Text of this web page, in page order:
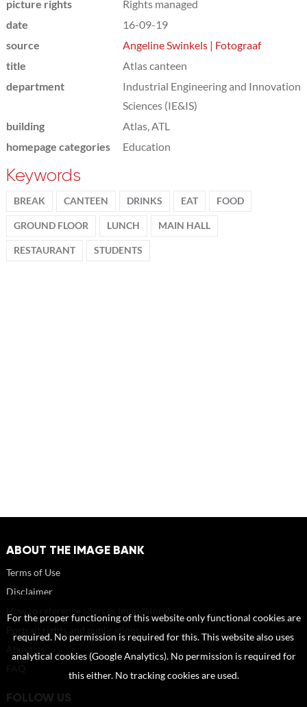
picture rights
Rights managed
date
16-09-19
source
Angeline Swinkels | Fotograaf
title
Atlas canteen
department
Industrial Engineering and Innovation
Sciences (IE&IS)
building
Atlas, ATL
homepage categories
Education
Keywords
BREAK CANTEEN DRINKS EAT FOOD
GROUND FLOOR LUNCH MAIN HALL
RESTAURANT STUDENTS
ABOUT THE IMAGE BANK
Terms of Use
Disclaimer
FOLLOW US
For the proper functioning of this website only functional cookies are
required. No permission is required for this. This website also uses
analytical cookies (Google Analytics). No permission is required for
this either. No tracking cookies are used.